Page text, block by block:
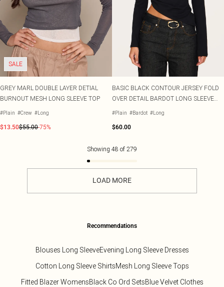
SALE
GREY MARL DOUBLE LAYER DETIAL
BURNOUT MESH LONG SLEEVE TOP
#Plain #Crew #Long
$13.50$55.00-75%
BASIC BLACK CONTOUR JERSEY FOLD
OVER DETAIL BARDOT LONG SLEEVE
TOP
#Plain #Bardot #Long
$60.00
Showing 48 of 279
LOAD MORE
Recommendations
Blouses Long SleeveEvening Long Sleeve Dresses
Cotton Long Sleeve ShirtsMesh Long Sleeve Tops
Fitted Blazer WomensBlack Co Ord SetsBlue Velvet Clothes